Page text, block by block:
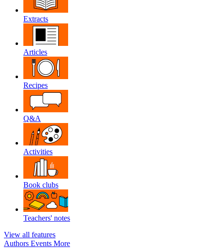
Extracts
Articles
Recipes
Q&A
Activities
Book clubs
Teachers' notes
View all features
Authors Events More